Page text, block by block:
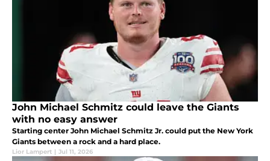
John Michael Schmitz could leave the Giants
with no easy answer
Starting center John Michael Schmitz Jr. could put the New York
Giants between a rock and a hard place.
Lior Lampert | Jul 11, 2026